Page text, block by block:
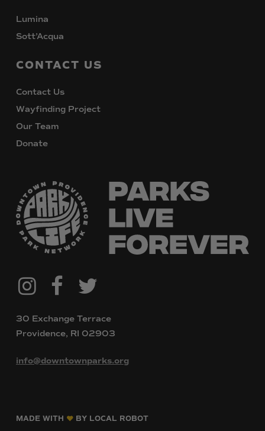
@downtownpvdparks
Instagram
FacebookTwitter
30 Exchange Terrace
Providence, RI 02903
info@downtownparks.org
MADE WITH BY LOCAL ROBOT
Lumina
Sott’Acqua
CONTACT US
Contact Us
Wayfinding Project
Our Team
Donate